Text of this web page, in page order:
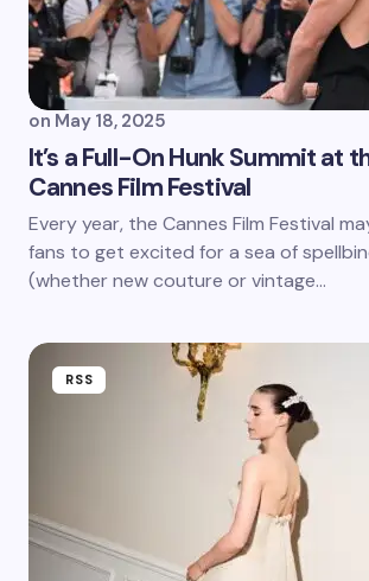
on May 18, 2025
It’s a Full-On Hunk Summit at
Cannes Film Festival
Every year, the Cannes Film Festival
fans to get excited for a sea of
(whether new couture or vintage…
RSS